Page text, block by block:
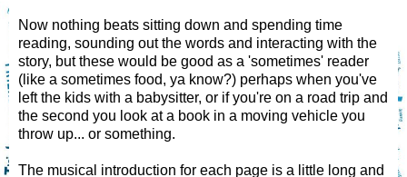
Now nothing beats sitting down and spending time
reading, sounding out the words and interacting with the
story, but these would be good as a 'sometimes' reader
(like a sometimes food, ya know?) perhaps when you've
left the kids with a babysitter, or if you're on a road trip and
the second you look at a book in a moving vehicle you
throw up... or something.
The musical introduction for each page is a little long and